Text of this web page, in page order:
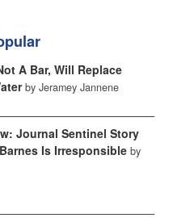
A Bar, Will Replace
by Jeramey Jannene
Journal Sentinel Story
Is Irresponsible by